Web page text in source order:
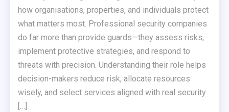
how organisations, properties, and individuals protect
what matters most. Professional security companies
do far more than provide guards—they assess risks,
implement protective strategies, and respond to
threats with precision. Understanding their role helps
decision-makers reduce risk, allocate resources
wisely, and select services aligned with real security